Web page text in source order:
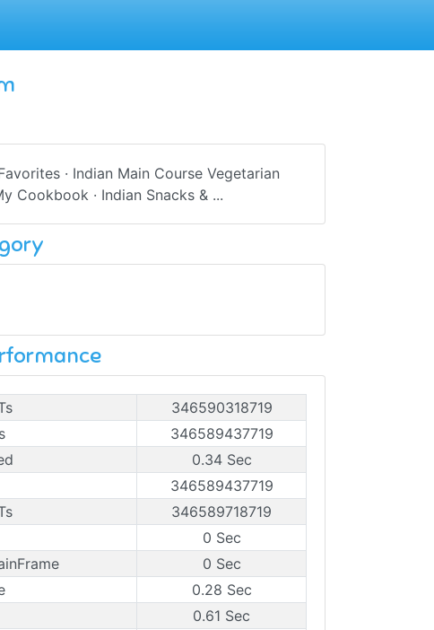
· Indian Main Course Vegetarian
Cookbook · Indian Snacks & ...
346590318719
346589437719
0.34 Sec
346589437719
346589718719
0 Sec
0 Sec
0.28 Sec
0.61 Sec